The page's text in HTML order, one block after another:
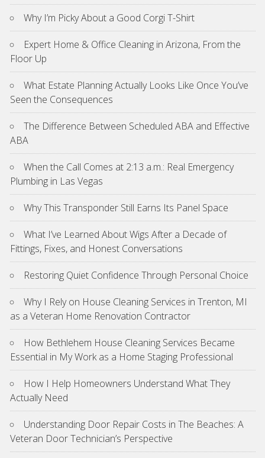
Why I’m Picky About a Good Corgi T-Shirt
Expert Home & Office Cleaning in Arizona, From the
Floor Up
What Estate Planning Actually Looks Like Once You’ve
Seen the Consequences
The Difference Between Scheduled ABA and Effective
ABA
When the Call Comes at 2:13 a.m.: Real Emergency
Plumbing in Las Vegas
Why This Transponder Still Earns Its Panel Space
What I’ve Learned About Wigs After a Decade of
Fittings, Fixes, and Honest Conversations
Restoring Quiet Confidence Through Personal Choice
Why I Rely on House Cleaning Services in Trenton, MI
as a Veteran Home Renovation Contractor
How Bethlehem House Cleaning Services Became
Essential in My Work as a Home Staging Professional
How I Help Homeowners Understand What They
Actually Need
Understanding Door Repair Costs in The Beaches: A
Veteran Door Technician’s Perspective